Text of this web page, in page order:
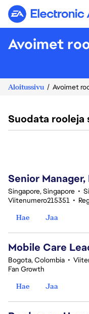
Avoimet
Aloitussivu Avoimet
Suodata rooleja
Senior
Singapore, Singapore •
Viitenumero215351 •
Hae
Jaa
Mobile Care
Bogota, Colombia •
Fan Growth
Hae
Jaa